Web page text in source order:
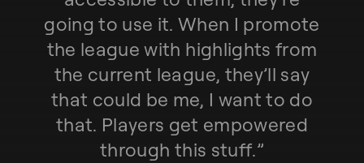
going to use it. When I promote
the league with highlights from
the current league, they’ll say
that could be me, I want to do
that. Players get empowered
through this stuff.”